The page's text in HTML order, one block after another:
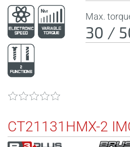
Max.
30 /
CT21131HMX-2